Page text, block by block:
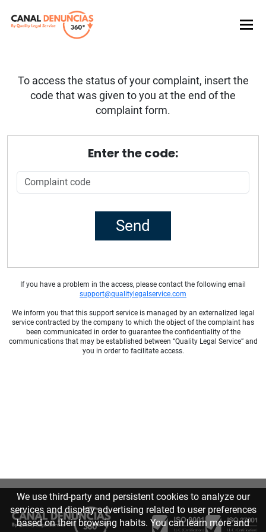
To access the status of your complaint, insert the
code that was given to you at the end of the
complaint form.
Enter the code:
If you have a problem in the access, please contact the following email
support@qualitylegalservice.com
We inform you that this support service is managed by an externalized legal
service contracted by the company to which the object of the complaint has
been communicated in order to guarantee the confidentiality of the
communications that may be established between “Quality Legal Service” and
you in order to facilitate access.
We use third-party and persistent cookies to analyze our
services and display advertising related to user preferences
based on their browsing habits. You can learn more and